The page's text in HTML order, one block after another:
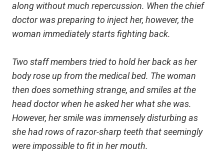
along without much repercussion. When the chief
doctor was preparing to inject her, however, the
woman immediately starts fighting back.
Two staff members tried to hold her back as her
body rose up from the medical bed. The woman
then does something strange, and smiles at the
head doctor when he asked her what she was.
However, her smile was immensely disturbing as
she had rows of razor-sharp teeth that seemingly
were impossible to fit in her mouth.